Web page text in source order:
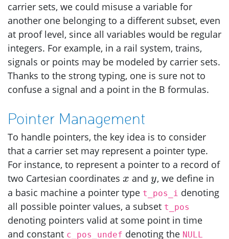
carrier sets, we could misuse a variable for
another one belonging to a different subset, even
at proof level, since all variables would be regular
integers. For example, in a rail system, trains,
signals or points may be modeled by carrier sets.
Thanks to the strong typing, one is sure not to
confuse a signal and a point in the B formulas.
Pointer Management
To handle pointers, the key idea is to consider
that a carrier set may represent a pointer type.
For instance, to represent a pointer to a record of
two Cartesian coordinates x
x and y
y, we define in
a basic machine a pointer type t_pos_i denoting
all possible pointer values, a subset t_pos
denoting pointers valid at some point in time
and constant c_pos_undef denoting the NULL